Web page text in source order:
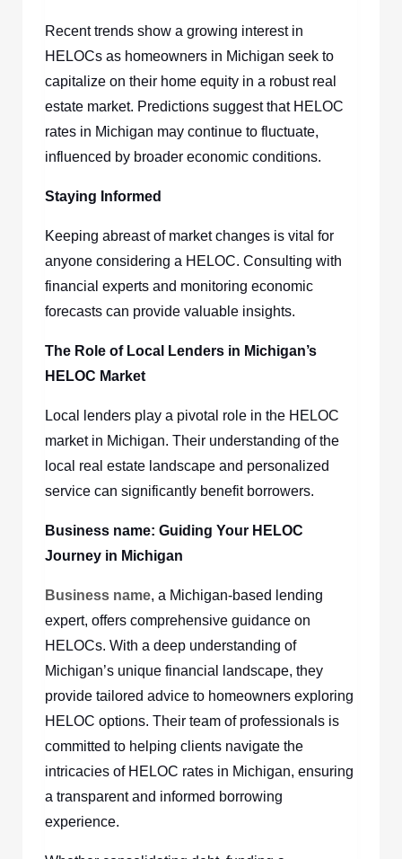
Recent trends show a growing interest in
HELOCs as homeowners in Michigan seek to
capitalize on their home equity in a robust real
estate market. Predictions suggest that HELOC
rates in Michigan may continue to fluctuate,
influenced by broader economic conditions.
Staying Informed
Keeping abreast of market changes is vital for
anyone considering a HELOC. Consulting with
financial experts and monitoring economic
forecasts can provide valuable insights.
The Role of Local Lenders in Michigan’s
HELOC Market
Local lenders play a pivotal role in the HELOC
market in Michigan. Their understanding of the
local real estate landscape and personalized
service can significantly benefit borrowers.
Business name: Guiding Your HELOC
Journey in Michigan
Business name, a Michigan-based lending
expert, offers comprehensive guidance on
HELOCs. With a deep understanding of
Michigan’s unique financial landscape, they
provide tailored advice to homeowners exploring
HELOC options. Their team of professionals is
committed to helping clients navigate the
intricacies of HELOC rates in Michigan, ensuring
a transparent and informed borrowing
experience.